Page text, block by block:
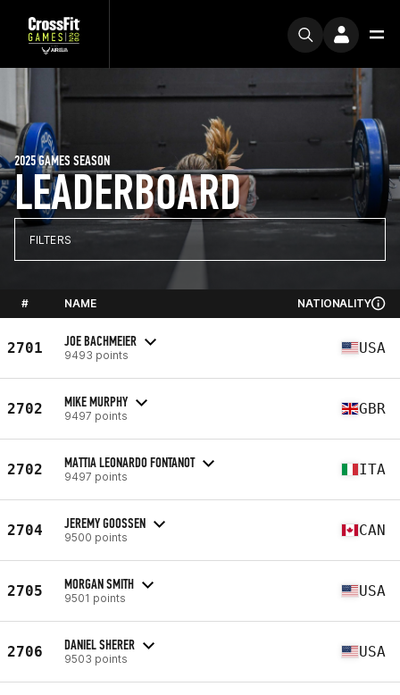
LEADERBOARD
2025 GAMES SEASON
FILTERS
# NAME NATIONALITY
2701 JOE BACHMEIER
9493 points USA
2702 MIKE MURPHY
9497 points GBR
2702 MATTIA LEONARDO FONTANOT
9497 points ITA
2704 JEREMY GOOSSEN
9500 points CAN
2705 MORGAN SMITH
9501 points USA
2706 DANIEL SHERER
9503 points USA